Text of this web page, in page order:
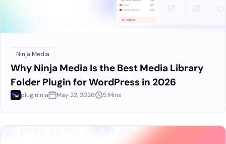
Ninja Media
Why Ninja Media Is the Best Media Library
Folder Plugin for WordPress in 2026
plugininja May 22, 2026 5 Mins